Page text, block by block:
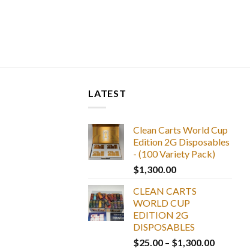
LATEST
Clean Carts World Cup
Edition 2G Disposables
- (100 Variety Pack)
$1,300.00
CLEAN CARTS
WORLD CUP
EDITION 2G
DISPOSABLES
$25.00 – $1,300.00Price